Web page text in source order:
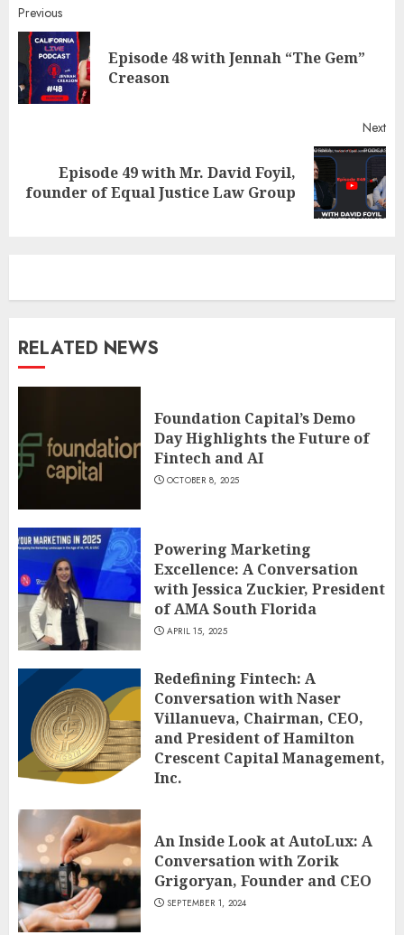
Continue
Reading
Previous
Episode 48 with Jennah “The Gem”
Creason
Next
post:
Episode 49 with Mr. David Foyil,
founder of Equal Justice Law Group
RELATED NEWS
Foundation Capital’s Demo
Day Highlights the Future of
Fintech and AI
OCTOBER 8, 2025
Powering Marketing
Excellence: A Conversation
with Jessica Zuckier, President
of AMA South Florida
APRIL 15, 2025
Redefining Fintech: A
Conversation with Naser
Villanueva, Chairman, CEO,
and President of Hamilton
Crescent Capital Management,
Inc.
An Inside Look at AutoLux: A
Conversation with Zorik
Grigoryan, Founder and CEO
SEPTEMBER 1, 2024